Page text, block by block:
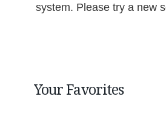
system. Please try a new
Your Favorites